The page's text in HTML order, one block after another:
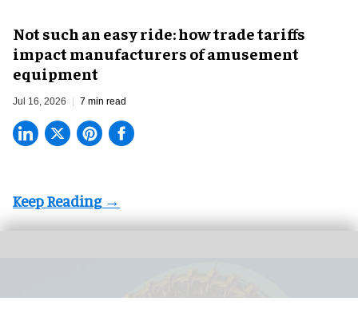
Not such an easy ride: how trade tariffs
impact manufacturers of amusement
equipment
Jul 16, 2026 7 min read